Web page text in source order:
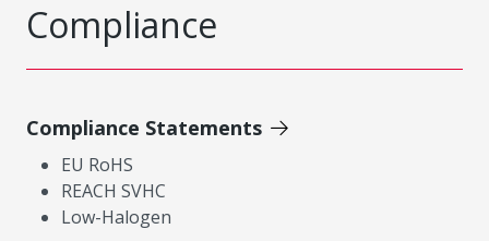
Compliance
Compliance Statements
EU RoHS
REACH SVHC
Low-Halogen